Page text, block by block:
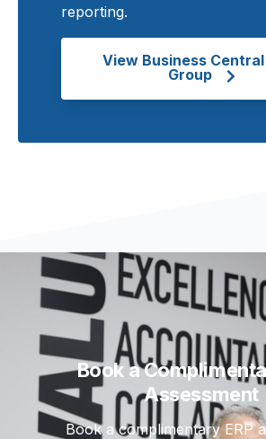
reporting.
View Business Central
Group
Book a
Assessment
Book a complimentary ERP